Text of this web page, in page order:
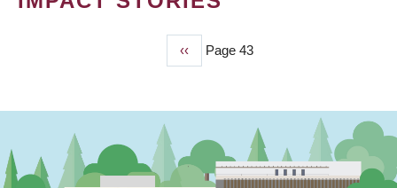
Previous
page
‹‹ Page 43